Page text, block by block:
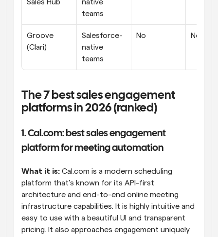
Sales Hub
native
teams
Groove
(Clari)
Salesforce-
native
teams
No No
The 7 best sales engagement
platforms in 2026 (ranked)
1. Cal.com: best sales engagement
platform for meeting automation
What it is: Cal.com is a modern scheduling
platform that’s known for its API-first
architecture and end-to-end online meeting
infrastructure capabilities. It is highly intuitive and
easy to use with a beautiful UI and transparent
pricing. It also approaches engagement uniquely